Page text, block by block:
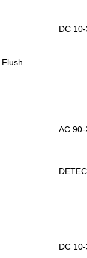
Flush
DC
AC
DC